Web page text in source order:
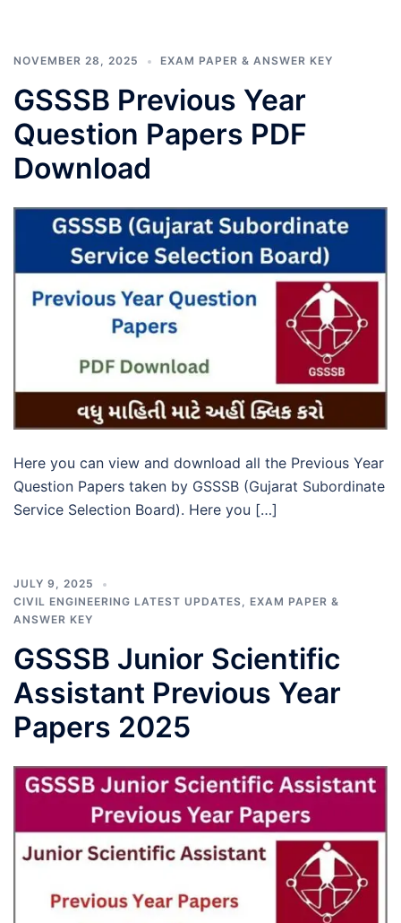
NOVEMBER 28, 2025 EXAM PAPER & ANSWER KEY
GSSSB Previous Year
Question Papers PDF
Download
Here you can view and download all the Previous Year
Question Papers taken by GSSSB (Gujarat Subordinate
Service Selection Board). Here you […]
JULY 9, 2025
CIVIL ENGINEERING LATEST UPDATES, EXAM PAPER &
ANSWER KEY
GSSSB Junior Scientific
Assistant Previous Year
Papers 2025